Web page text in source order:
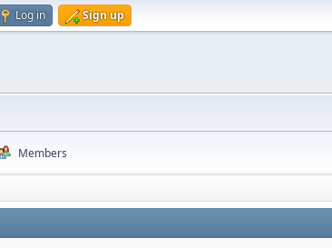
Log in Sign up
Members